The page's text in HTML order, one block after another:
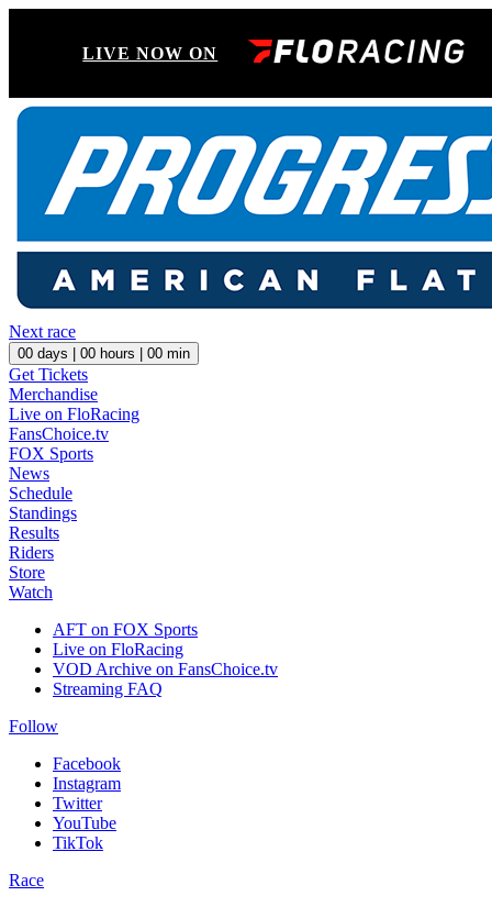
LIVE NOW ON
Next race
00 days | 00 hours | 00 min
Get Tickets
Merchandise
Live on FloRacing
FansChoice.tv
FOX Sports
News
Schedule
Standings
Results
Riders
Store
Watch
AFT on FOX Sports
Live on FloRacing
VOD Archive on FansChoice.tv
Streaming FAQ
Follow
Facebook
Instagram
Twitter
YouTube
TikTok
Race